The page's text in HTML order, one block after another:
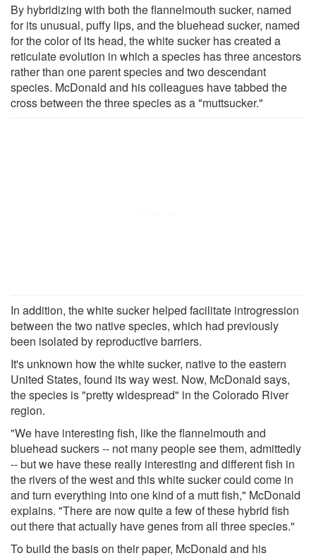
By hybridizing with both the flannelmouth sucker, named
for its unusual, puffy lips, and the bluehead sucker, named
for the color of its head, the white sucker has created a
reticulate evolution in which a species has three ancestors
rather than one parent species and two descendant
species. McDonald and his colleagues have tabbed the
cross between the three species as a "muttsucker."
In addition, the white sucker helped facilitate introgression
between the two native species, which had previously
been isolated by reproductive barriers.
It's unknown how the white sucker, native to the eastern
United States, found its way west. Now, McDonald says,
the species is "pretty widespread" in the Colorado River
region.
"We have interesting fish, like the flannelmouth and
bluehead suckers -- not many people see them, admittedly
-- but we have these really interesting and different fish in
the rivers of the west and this white sucker could come in
and turn everything into one kind of a mutt fish," McDonald
explains. "There are now quite a few of these hybrid fish
out there that actually have genes from all three species."
To build the basis on their paper, McDonald and his